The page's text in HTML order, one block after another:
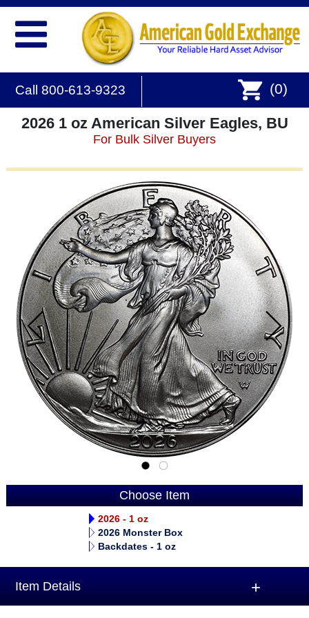
Call 800-613-9323 (0)
2026 1 oz American Silver Eagles, BU
For Bulk Silver Buyers
Choose Item
2026 - 1 oz
2026 Monster Box
Backdates - 1 oz
Item Details